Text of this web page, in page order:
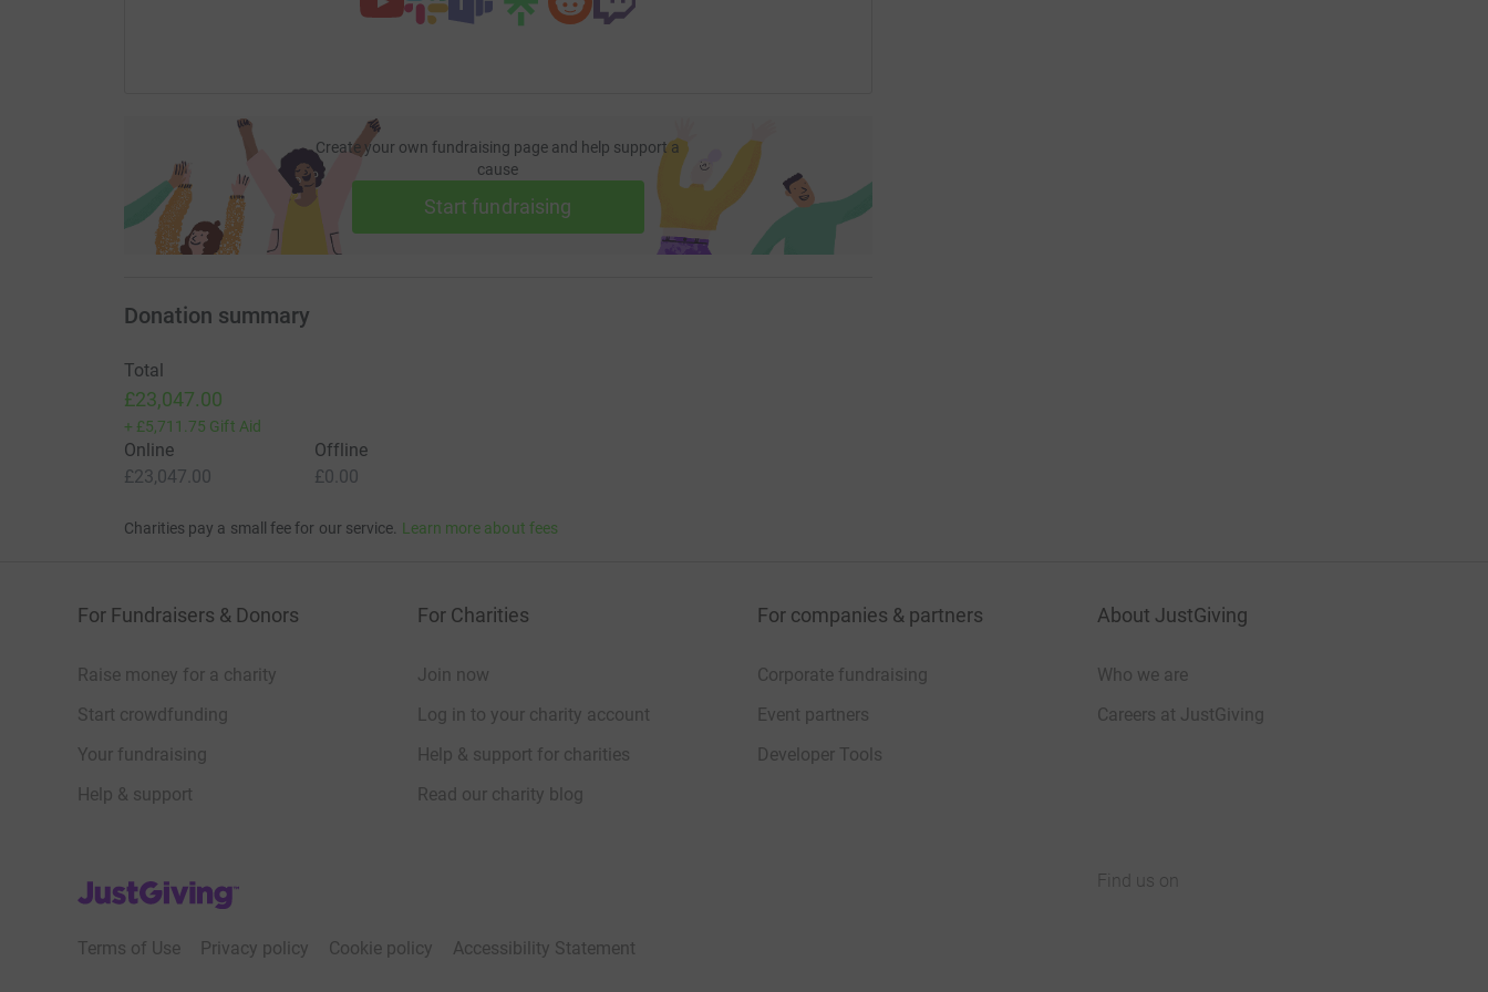
Create your own fundraising page and help support a
cause
Start fundraising
Donation summary
Total
£23,047.00
+ £5,711.75 Gift Aid
Online
£23,047.00
Offline
£0.00
Charities pay a small fee for our service. Learn more about fees
For Fundraisers & Donors
Raise money for a charity
Start crowdfunding
Your fundraising
Help & support
For Charities
Join now
Log in to your charity account
Help & support for charities
Read our charity blog
For companies & partners
Corporate fundraising
Event partners
Developer Tools
About JustGiving
Who we are
Careers at JustGiving
JustGiving’s homepage
Terms of Use Privacy policy Cookie policy Accessibility Statement
Find us on